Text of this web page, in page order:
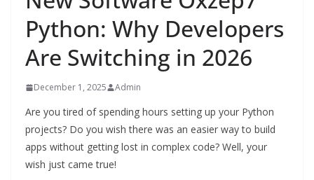
Python: Why Developers
Are Switching in 2026
December 1, 2025 Admin
Are you tired of spending hours setting up your Python
projects? Do you wish there was an easier way to build
apps without getting lost in complex code? Well, your
wish just came true!